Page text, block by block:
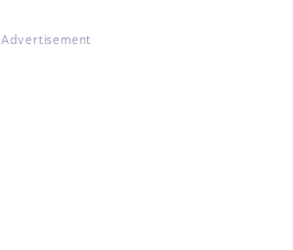
Advertisement